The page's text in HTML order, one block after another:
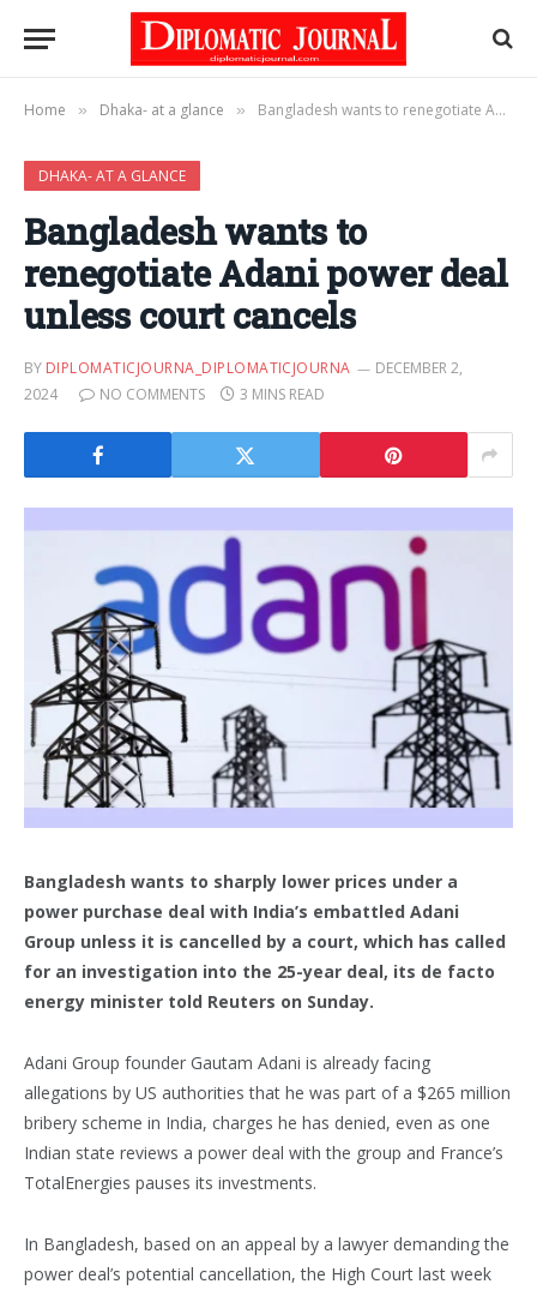
Home » Dhaka- at a glance » Bangladesh wants to renegotiate Adani power deal unless court cancels
DHAKA- AT A GLANCE
Bangladesh wants to
renegotiate Adani power deal
unless court cancels
BY DIPLOMATICJOURNA_DIPLOMATICJOURNA
DECEMBER 2,
2024
NO COMMENTS 3 MINS READ
Bangladesh wants to sharply lower prices under a
power purchase deal with India’s embattled Adani
Group unless it is cancelled by a court, which has called
for an investigation into the 25-year deal, its de facto
energy minister told Reuters on Sunday.
Adani Group founder Gautam Adani is already facing
allegations by US authorities that he was part of a $265 million
bribery scheme in India, charges he has denied, even as one
Indian state reviews a power deal with the group and France’s
TotalEnergies pauses its investments.
In Bangladesh, based on an appeal by a lawyer demanding the
power deal’s potential cancellation, the High Court last week